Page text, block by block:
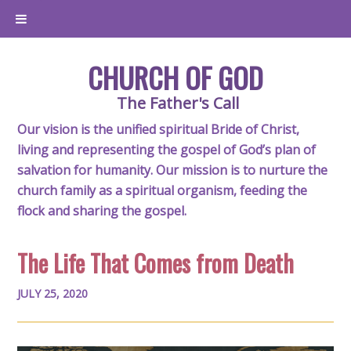
CHURCH OF GOD
The Father's Call
Our vision is the unified spiritual Bride of Christ,
living and representing the gospel of God’s plan of
salvation for humanity. Our mission is to nurture the
church family as a spiritual organism, feeding the
flock and sharing the gospel.
The Life That Comes from Death
JULY 25, 2020